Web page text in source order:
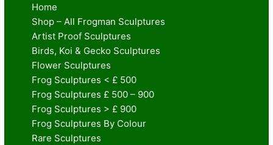
Home
Shop – All Frogman Sculptures
Artist Proof Sculptures
Birds, Koi & Gecko Sculptures
Flower Sculptures
Frog Sculptures < £ 500
Frog Sculptures £ 500 – 900
Frog Sculptures > £ 900
Frog Sculptures By Colour
Rare Sculptures